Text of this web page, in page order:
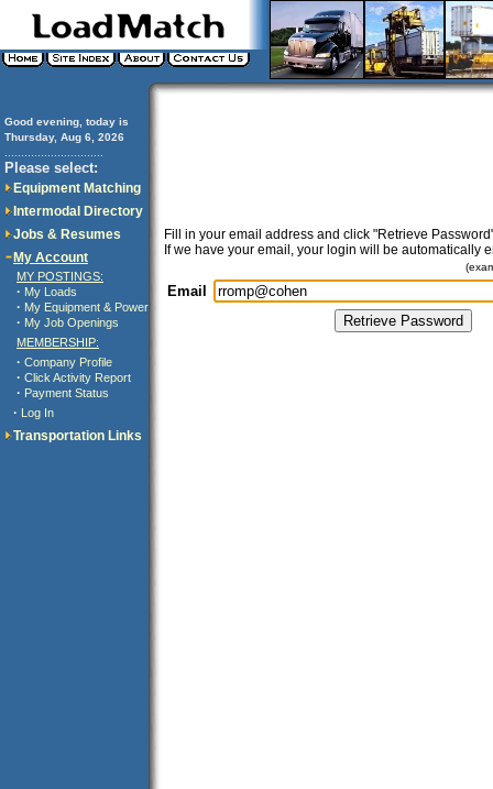
Good evening, today is
Thursday, Aug 6, 2026
Please select:
Equipment Matching
Intermodal Directory
Jobs & Resumes
My Account
MY POSTINGS:
· My Loads
· My Equipment & Power
· My Job Openings
MEMBERSHIP:
· Company Profile
· Click Activity Report
· Payment Status
· Log In
Transportation Links
Fill in your email address and click "Retrieve
If we have your email, your login will be automatically
Email